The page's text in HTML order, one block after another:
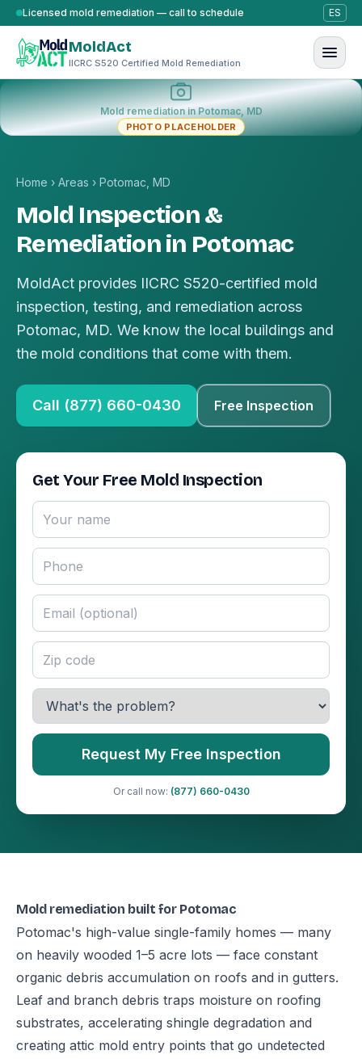
Skip to content
Licensed mold remediation — call to schedule ES
MoldAct
IICRC S520 Certified Mold Remediation
Mold remediation in Potomac, MD
PHOTO PLACEHOLDER
Home › Areas › Potomac, MD
Mold Inspection &
Remediation in Potomac
MoldAct provides IICRC S520-certified mold
inspection, testing, and remediation across
Potomac, MD. We know the local buildings and
the mold conditions that come with them.
Call (877) 660-0430 Free Inspection
Get Your Free Mold Inspection
Request My Free Inspection
Or call now: (877) 660-0430
Mold remediation built for Potomac
Potomac's high-value single-family homes — many
on heavily wooded 1–5 acre lots — face constant
organic debris accumulation on roofs and in gutters.
Leaf and branch debris traps moisture on roofing
substrates, accelerating shingle degradation and
creating attic mold entry points that go undetected